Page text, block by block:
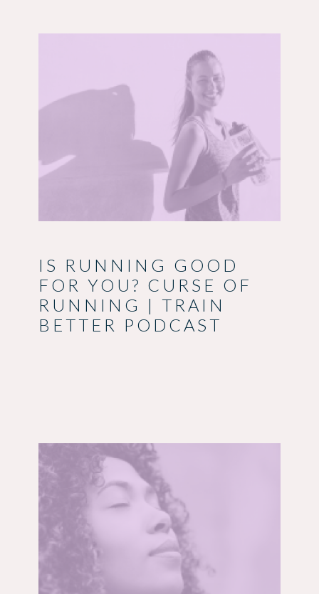
IS RUNNING GOOD
FOR YOU? CURSE OF
RUNNING | TRAIN
BETTER PODCAST